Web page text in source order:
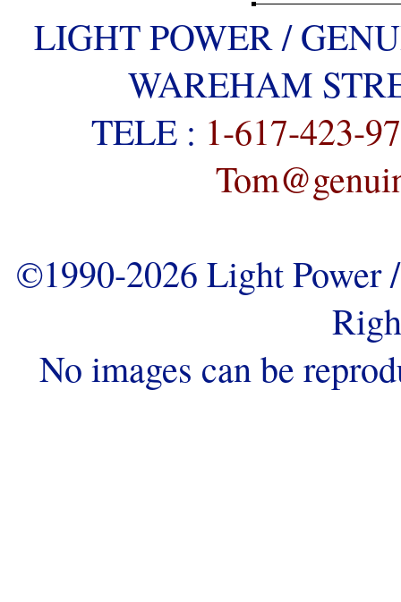
LIGHT POWER /
WAREHAM
TELE : 1-617-423-
©1990-2026 Light
No images can be